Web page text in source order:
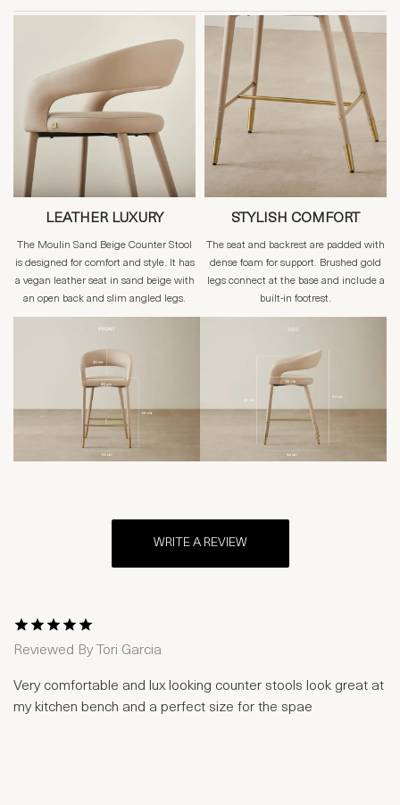
LEATHER LUXURY
The Moulin Sand Beige Counter Stool
is designed for comfort and style. It has
a vegan leather seat in sand beige with
an open back and slim angled legs.
STYLISH COMFORT
The seat and backrest are padded with
dense foam for support. Brushed gold
legs connect at the base and include a
built-in footrest.
WRITE A REVIEW
1 Star2 Stars
3 Stars4 Stars
5 Stars
Reviewed By Tori Garcia
Very comfortable and lux looking counter stools look great at
my kitchen bench and a perfect size for the spae